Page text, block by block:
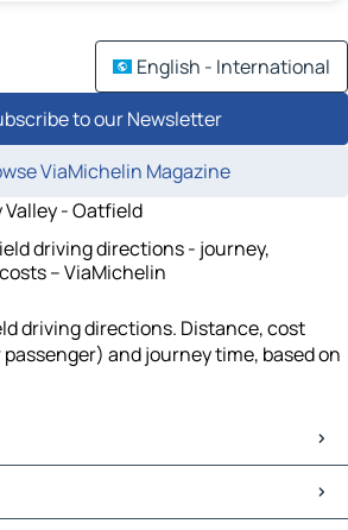
English - International
to our Newsletter
ViaMichelin Magazine
Valley - Oatfield
driving directions - journey,
– ViaMichelin
driving directions. Distance, cost
and journey time, based on